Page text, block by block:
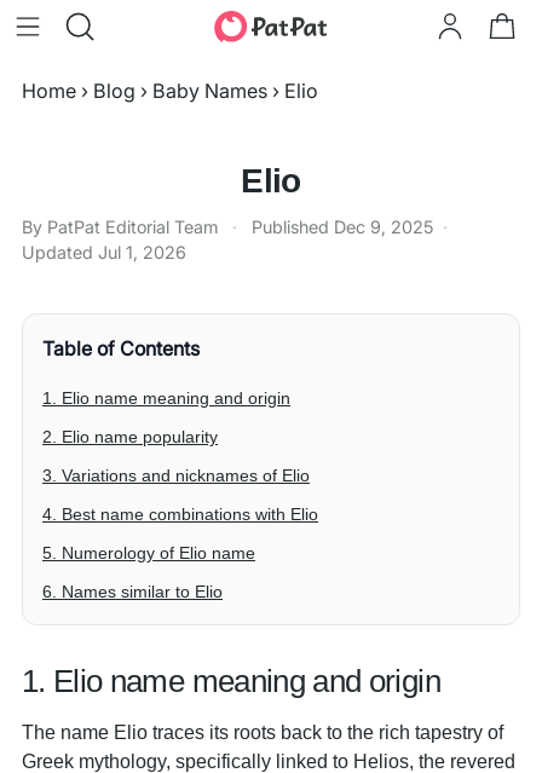
Home › Blog › Baby Names › Elio
Elio
By PatPat Editorial Team · Published Dec 9, 2025 ·
Updated Jul 1, 2026
Table of Contents
1. Elio name meaning and origin
2. Elio name popularity
3. Variations and nicknames of Elio
4. Best name combinations with Elio
5. Numerology of Elio name
6. Names similar to Elio
1. Elio name meaning and origin
The name Elio traces its roots back to the rich tapestry of
Greek mythology, specifically linked to Helios, the revered